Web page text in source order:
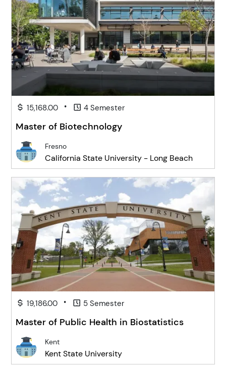
15,168.00 • 4 Semester
Master of Biotechnology
Fresno
California State University - Long Beach
19,186.00 • 5 Semester
Master of Public Health in Biostatistics
Kent
Kent State University